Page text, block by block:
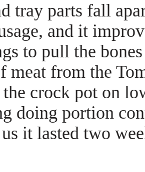
tray parts fall
and it
to pull the
meat from the
crock pot on
doing portion
it lasted two